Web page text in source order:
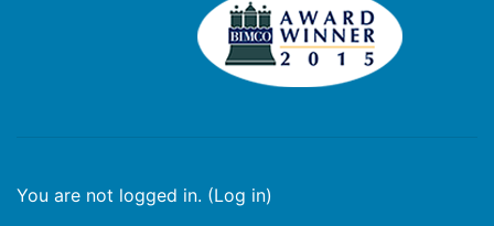
You are not logged in. (Log in)